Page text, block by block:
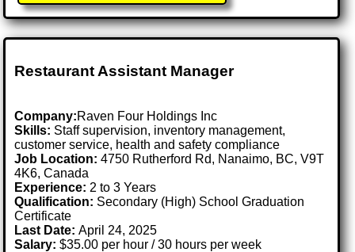
Restaurant Assistant Manager
Company:Raven Four Holdings Inc
Skills: Staff supervision, inventory management,
customer service, health and safety compliance
Job Location:4750 Rutherford Rd, Nanaimo, BC, V9T
4K6, Canada
Experience: 2 to 3 Years
Qualification: Secondary (High) School Graduation
Certificate
Last Date:April 24, 2025
Salary: $35.00 per hour / 30 hours per week